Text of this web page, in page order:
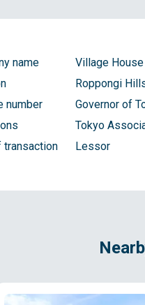
name
Village
Roppongi
number
Governor of
Tokyo
transaction
Lessor